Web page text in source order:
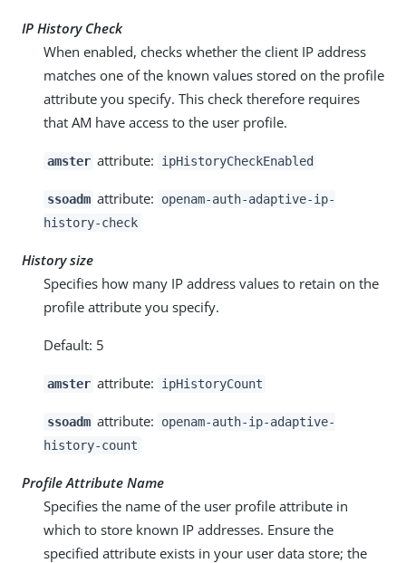
IP History Check
When enabled, checks whether the client IP address
matches one of the known values stored on the profile
attribute you specify. This check therefore requires
that AM have access to the user profile.
amster attribute: ipHistoryCheckEnabled
ssoadm attribute:
openam-auth-adaptive-ip-
history-check
History size
Specifies how many IP address values to retain on the
profile attribute you specify.
Default: 5
amster attribute: ipHistoryCount
ssoadm attribute:
openam-auth-ip-adaptive-
history-count
Profile Attribute Name
Specifies the name of the user profile attribute in
which to store known IP addresses. Ensure the
specified attribute exists in your user data store; the